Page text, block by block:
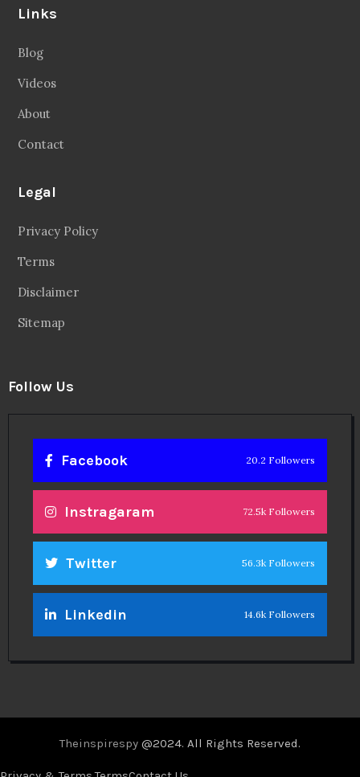
Links
Blog
Videos
About
Contact
Legal
Privacy Policy
Terms
Disclaimer
Sitemap
Follow Us
Facebook 20.2 Followers
Instragaram 72.5k Followers
Twitter 56.3k Followers
Linkedin 14.6k Followers
Theinspirespy @2024. All Rights Reserved.